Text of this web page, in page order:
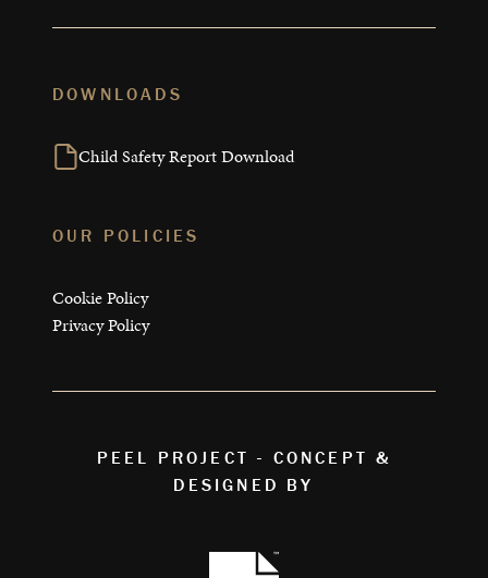
DOWNLOADS
Child Safety Report Download
OUR POLICIES
Cookie Policy
Privacy Policy
PEEL PROJECT - CONCEPT &
DESIGNED BY